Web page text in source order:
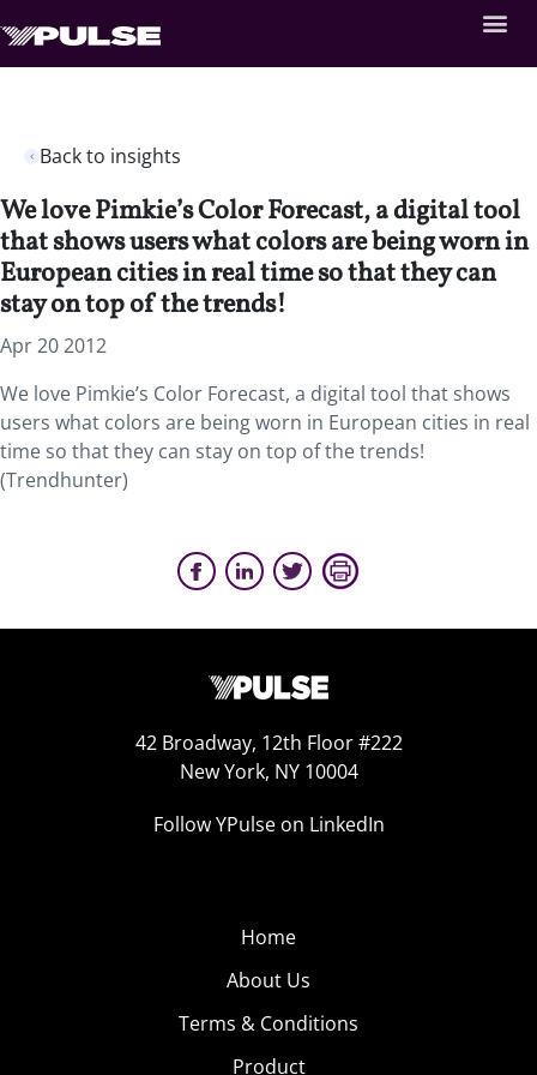
Back to insights
We love Pimkie’s Color Forecast, a digital tool
that shows users what colors are being worn in
European cities in real time so that they can
stay on top of the trends!
Apr 20 2012
We love Pimkie’s Color Forecast, a digital tool that shows
users what colors are being worn in European cities in real
time so that they can stay on top of the trends!
(Trendhunter)
42 Broadway, 12th Floor #222
New York, NY 10004
Follow YPulse on LinkedIn
Home
About Us
Terms & Conditions
Product